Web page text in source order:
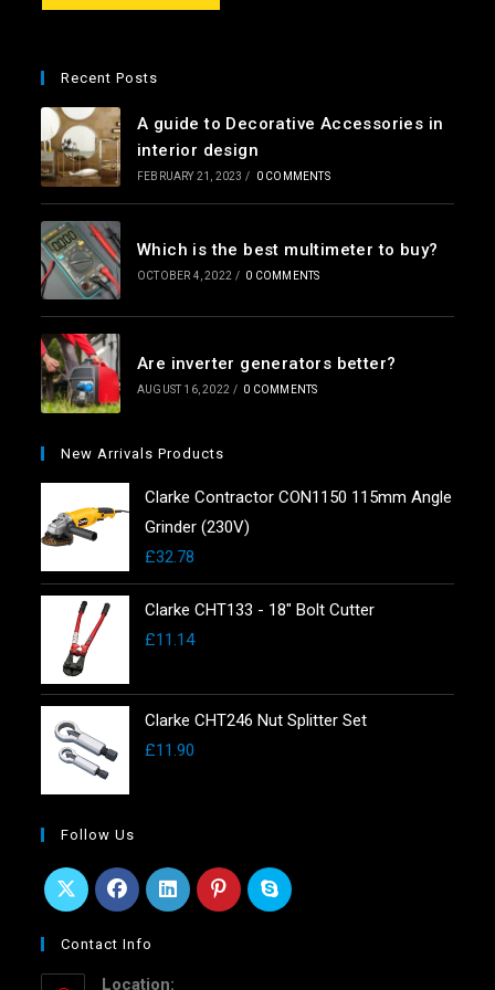
Recent Posts
A guide to Decorative Accessories in
interior design
FEBRUARY 21, 2023 / 0 COMMENTS
Which is the best multimeter to buy?
OCTOBER 4, 2022 / 0 COMMENTS
Are inverter generators better?
AUGUST 16, 2022 / 0 COMMENTS
New Arrivals Products
Clarke Contractor CON1150 115mm Angle
Grinder (230V)
£32.78
Clarke CHT133 - 18" Bolt Cutter
£11.14
Clarke CHT246 Nut Splitter Set
£11.90
Follow Us
Contact Info
Location: